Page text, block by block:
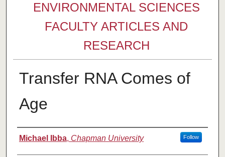
ENVIRONMENTAL SCIENCES
FACULTY ARTICLES AND
RESEARCH
Transfer RNA Comes of
Age
Authors
Michael Ibba, Chapman University Follow